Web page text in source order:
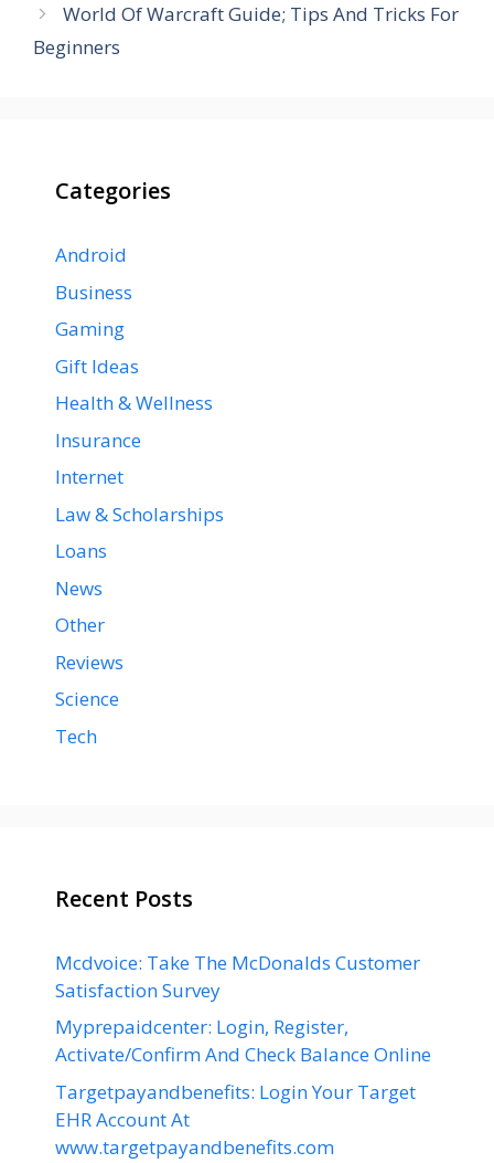
World Of Warcraft Guide; Tips And Tricks For
Beginners
Categories
Android
Business
Gaming
Gift Ideas
Health & Wellness
Insurance
Internet
Law & Scholarships
Loans
News
Other
Reviews
Science
Tech
Recent Posts
Mcdvoice: Take The McDonalds Customer
Satisfaction Survey
Myprepaidcenter: Login, Register,
Activate/Confirm And Check Balance Online
Targetpayandbenefits: Login Your Target
EHR Account At
www.targetpayandbenefits.com